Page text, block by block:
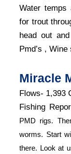
Water
for trout
head out
Pmd’s ,
Miracle
Flows- 1,393
Fishing
PMD rigs.
worms. Start
there. Look at